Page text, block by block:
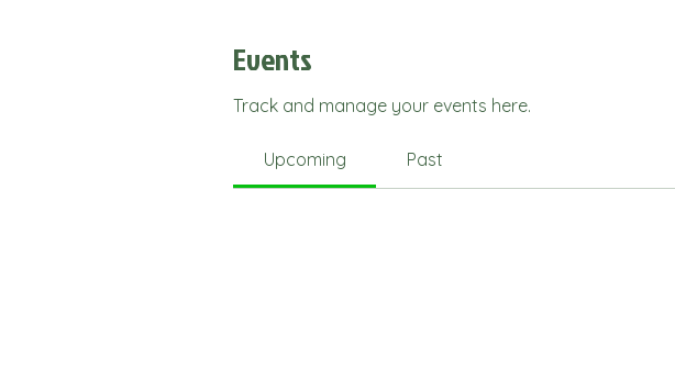
Events
Track and manage your events here.
Upcoming Past